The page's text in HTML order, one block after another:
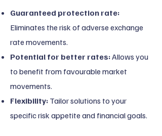
Guaranteed protection rate:
Eliminates the risk of adverse exchange
rate movements.
Potential for better rates:Allows you
to benefit from favourable market
movements.
Flexibility: Tailor solutions to your
specific risk appetite and financial goals.